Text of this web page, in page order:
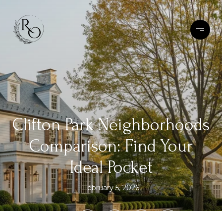
Clifton Park Neighborhoods
Comparison: Find Your
Ideal Pocket
February 5, 2026